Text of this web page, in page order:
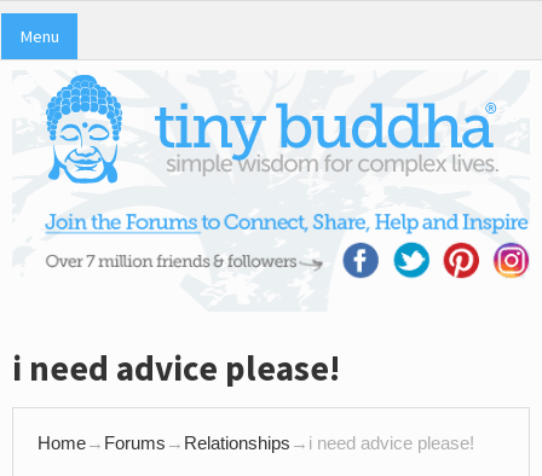
Menu
i need advice please!
Home→ Forums → Relationships → i need advice please!